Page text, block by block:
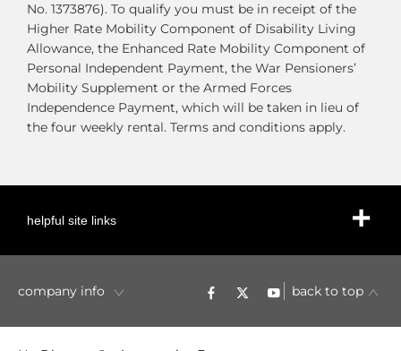
No. 1373876). To qualify you must be in receipt of the
Higher Rate Mobility Component of Disability Living
Allowance, the Enhanced Rate Mobility Component of
Personal Independent Payment, the War Pensioners’
Mobility Supplement or the Armed Forces
Independence Payment, which will be taken in lieu of
the four weekly rental. Terms and conditions apply.
helpful site links
company info back to top